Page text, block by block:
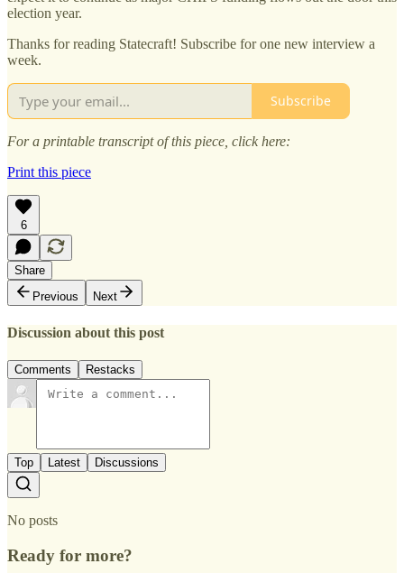
election year.
Thanks for reading Statecraft! Subscribe for one new interview a
week.
Subscribe
For a printable transcript of this piece, click here:
Print this piece
6
Share
Previous
Next
Discussion about this post
Comments Restacks
Top Latest Discussions
No posts
Ready for more?